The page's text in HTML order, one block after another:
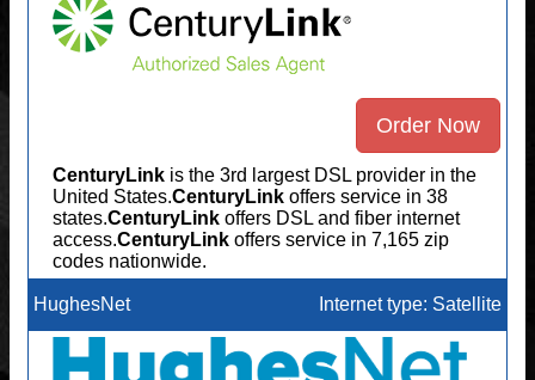
Order Now
CenturyLink is the 3rd largest DSL provider in the
United States.CenturyLink offers service in 38
states.CenturyLink offers DSL and fiber internet
access.CenturyLink offers service in 7,165 zip
codes nationwide.
HughesNet Internet type: Satellite